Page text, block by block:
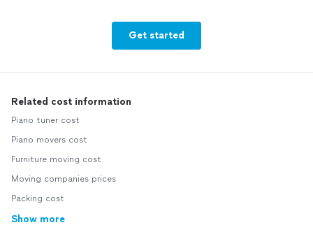
Get started
Related cost information
Piano tuner cost
Piano movers cost
Furniture moving cost
Moving companies prices
Packing cost
Show more